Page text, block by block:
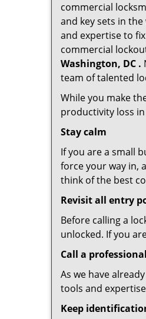
commercial
and key sets in
and expertise to
commercial
Washington, DC .
team of talented
While you make
productivity loss
Stay calm
If you are a small
force your way in,
think of the best
Revisit all entry
Before calling a
unlocked. If you
Call a
As we have
tools and
Keep